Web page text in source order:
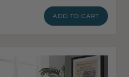
ADD TO CART